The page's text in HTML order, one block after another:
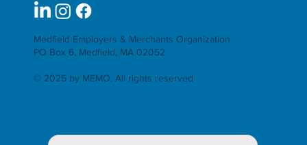
Medfield Employers & Merchants Organization
PO Box 6, Medfield, MA 02052
© 2025 by MEMO. All rights reserved